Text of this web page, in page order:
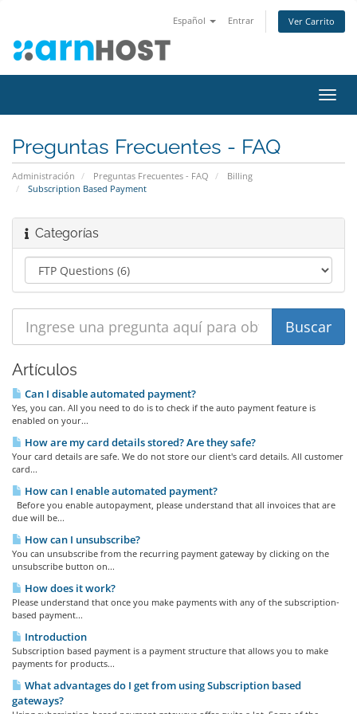
Español Entrar Ver Carrito
Preguntas Frecuentes - FAQ
Administración Preguntas Frecuentes - FAQ
Billing
Subscription Based Payment
Categorías
Artículos
Can I disable automated payment?
Yes, you can. All you need to do is to check if the auto payment feature is
enabled on your...
How are my card details stored? Are they safe?
Your card details are safe. We do not store our client's card details. All customer
card...
How can I enable automated payment?
Before you enable autopayment, please understand that all invoices that are
due will be...
How can I unsubscribe?
You can unsubscribe from the recurring payment gateway by clicking on the
unsubscribe button on...
How does it work?
Please understand that once you make payments with any of the subscription-
based payment...
Introduction
Subscription based payment is a payment structure that allows you to make
payments for products...
What advantages do I get from using Subscription based
gateways?